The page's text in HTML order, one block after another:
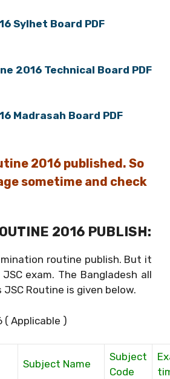
Sylhet Board PDF
2016 Technical Board PDF
Madrasah Board PDF
2016 published. So
sometime and check
2016 PUBLISH:
routine publish. But it
exam. The Bangladesh all
Routine is given below.
( Applicable )
Subject Name
Subject
Code